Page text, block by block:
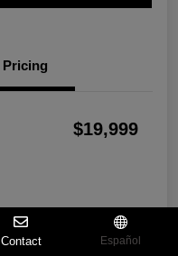
Pricing
$19,999
Contact Español